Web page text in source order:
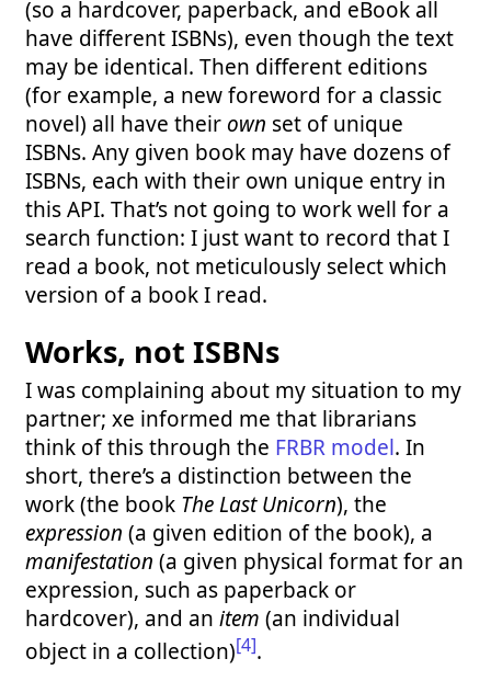
(so a hardcover, paperback, and eBook all
have different ISBNs), even though the text
may be identical. Then different editions
(for example, a new foreword for a classic
novel) all have their own set of unique
ISBNs. Any given book may have dozens of
ISBNs, each with their own unique entry in
this API. That’s not going to work well for a
search function: I just want to record that I
read a book, not meticulously select which
version of a book I read.
Works, not ISBNs
I was complaining about my situation to my
partner; xe informed me that librarians
think of this through the FRBR model. In
short, there’s a distinction between the
work (the book The Last Unicorn), the
expression (a given edition of the book), a
manifestation (a given physical format for an
expression, such as paperback or
hardcover), and an item (an individual
object in a collection)[4].